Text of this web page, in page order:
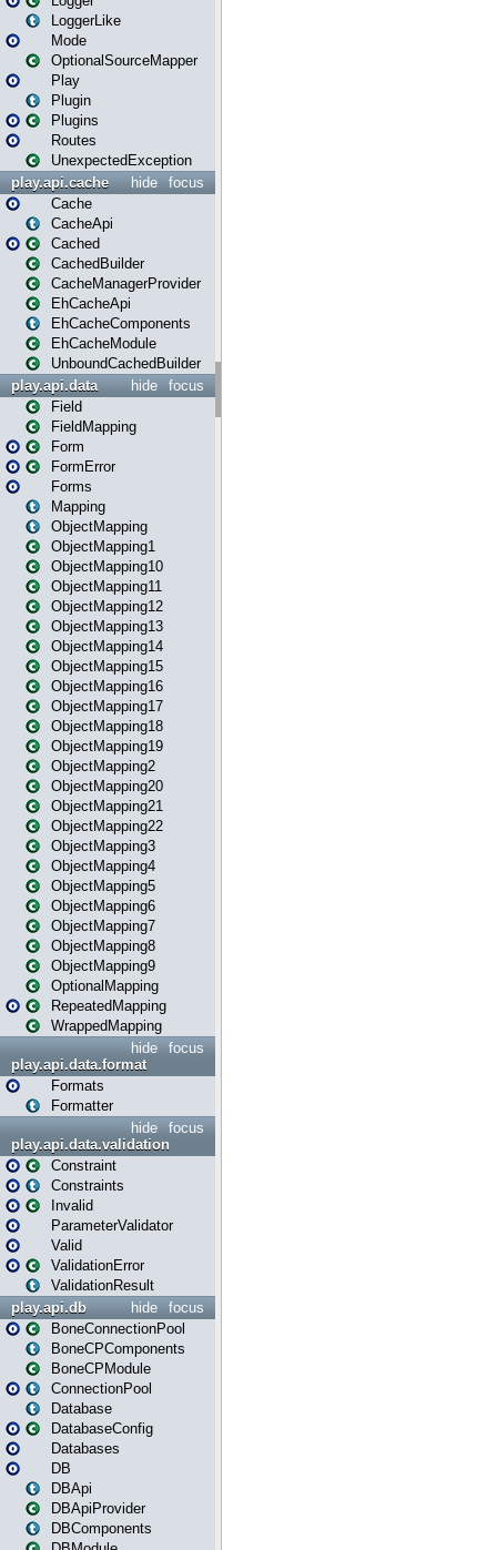
LoggerLike
Mode
OptionalSourceMapper
Play
Plugin
Plugins
Routes
UnexpectedException
focus
hide
play.api.cache
Cache
CacheApi
Cached
CachedBuilder
CacheManagerProvider
EhCacheApi
EhCacheComponents
EhCacheModule
UnboundCachedBuilder
focus
hide
play.api.data
Field
FieldMapping
Form
FormError
Forms
Mapping
ObjectMapping
ObjectMapping1
ObjectMapping10
ObjectMapping11
ObjectMapping12
ObjectMapping13
ObjectMapping14
ObjectMapping15
ObjectMapping16
ObjectMapping17
ObjectMapping18
ObjectMapping19
ObjectMapping2
ObjectMapping20
ObjectMapping21
ObjectMapping22
ObjectMapping3
ObjectMapping4
ObjectMapping5
ObjectMapping6
ObjectMapping7
ObjectMapping8
ObjectMapping9
OptionalMapping
RepeatedMapping
WrappedMapping
focus
hide
play.api.data.format
Formats
Formatter
focus
hide
play.api.data.validation
Constraint
Constraints
Invalid
ParameterValidator
Valid
ValidationError
ValidationResult
focus
hide
play.api.db
BoneConnectionPool
BoneCPComponents
BoneCPModule
ConnectionPool
Database
DatabaseConfig
Databases
DB
DBApi
DBApiProvider
DBComponents